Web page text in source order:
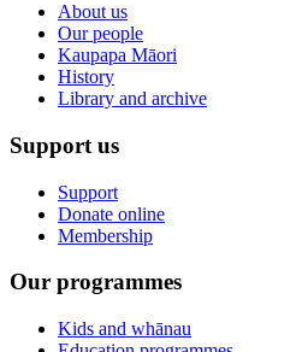
About us
Our people
Kaupapa Māori
History
Library and archive
Support us
Support
Donate online
Membership
Our programmes
Kids and whānau